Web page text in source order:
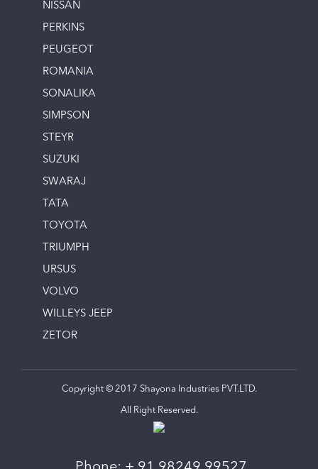
NISSAN
PERKINS
PEUGEOT
ROMANIA
SONALIKA
SIMPSON
STEYR
SUZUKI
SWARAJ
TATA
TOYOTA
TRIUMPH
URSUS
VOLVO
WILLEYS JEEP
ZETOR
Copyright © 2017 Shayona Industries PVT.LTD.
All Right Reserved.